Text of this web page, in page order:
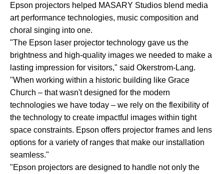
Epson projectors helped MASARY Studios blend media
art performance technologies, music composition and
choral singing into one.
"The Epson laser projector technology gave us the
brightness and high-quality images we needed to make a
lasting impression for visitors," said Okerstrom-Lang.
"When working within a historic building like Grace
Church – that wasn't designed for the modern
technologies we have today – we rely on the flexibility of
the technology to create impactful images within tight
space constraints. Epson offers projector frames and lens
options for a variety of ranges that make our installation
seamless."
"Epson projectors are designed to handle not only the